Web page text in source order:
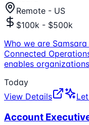
Remote - US
$100k - $500k
Who we are
Connected
enables
Today
View Details
Account